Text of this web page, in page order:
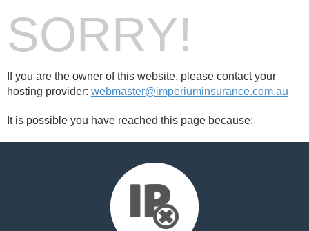
SORRY!
If you are the owner of this website, please contact your
hosting provider: webmaster@imperiuminsurance.com.au
It is possible you have reached this page because: